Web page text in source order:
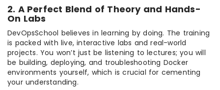
2. A Perfect Blend of Theory and Hands-
On Labs
DevOpsSchool believes in learning by doing. The training
is packed with live, interactive labs and real-world
projects. You won’t just be listening to lectures; you will
be building, deploying, and troubleshooting Docker
environments yourself, which is crucial for cementing
your understanding.